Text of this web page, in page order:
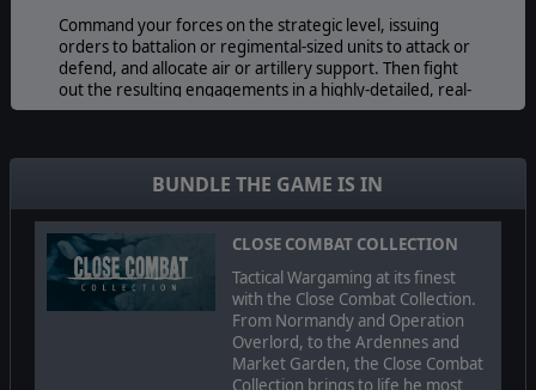
Command your forces on the strategic level, issuing
orders to battalion or regimental-sized units to attack or
defend, and allocate air or artillery support. Then fight
out the resulting engagements in a highly-detailed, real-
time simulation of World War II tactical combat. The
area, and where they can move at the strategic level.
For the Allies the Normandy landings of June were
followed by two months of hard fighting in difficult
terrain against a tenacious German defense. But in late
July the U.S. Army’s Operation Cobra has finally created a
decisive breach in the weakened German line. Patton’s
3rd Army races through the opening along the western
coast of France and into the clear, driving for the Brittany
Ports. Faced with the choice between retreat and last-
ditch counter-attack, the Germans struggle to assemble
a panzer force for one more charge. Can the Germans
BUNDLE THE GAME IS IN
CLOSE COMBAT COLLECTION
Tactical Wargaming at its finest
with the Close Combat Collection.
From Normandy and Operation
Overlord, to the Ardennes and
Market Garden, the Close Combat
Collection brings to life he most